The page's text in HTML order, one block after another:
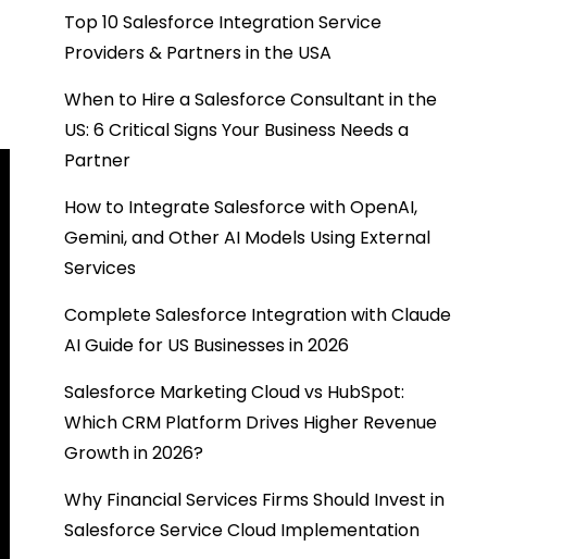
Top 10 Salesforce Integration Service
Providers & Partners in the USA
When to Hire a Salesforce Consultant in the
US: 6 Critical Signs Your Business Needs a
Partner
How to Integrate Salesforce with OpenAI,
Gemini, and Other AI Models Using External
Services
Complete Salesforce Integration with Claude
AI Guide for US Businesses in 2026
Salesforce Marketing Cloud vs HubSpot:
Which CRM Platform Drives Higher Revenue
Growth in 2026?
Why Financial Services Firms Should Invest in
Salesforce Service Cloud Implementation